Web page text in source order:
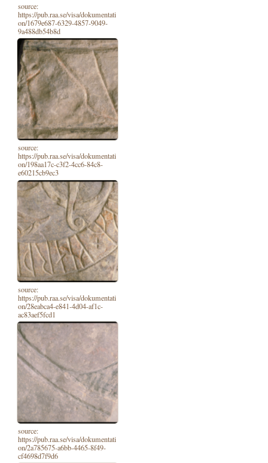
source:
https://pub.raa.se/visa/dokumentati
on/1679e687-6329-4857-9049-
9a488db54b8d
source:
https://pub.raa.se/visa/dokumentati
on/198aa17c-c3f2-4cc6-84c8-
e60215cb9ec3
source:
https://pub.raa.se/visa/dokumentati
on/28eabca4-e841-4d04-af1c-
ac83aef5fcd1
source:
https://pub.raa.se/visa/dokumentati
on/2a785675-a6bb-4465-8f49-
cf4698d7f9d6